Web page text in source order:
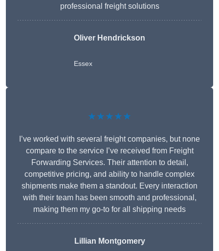
professional freight solutions
Oliver Hendrickson
Essex
★★★★★
I’ve worked with several freight companies, but none
compare to the service I’ve received from Freight
Forwarding Services. Their attention to detail,
competitive pricing, and ability to handle complex
shipments make them a standout. Every interaction
with their team has been smooth and professional,
making them my go-to for all shipping needs
Lillian Montgomery